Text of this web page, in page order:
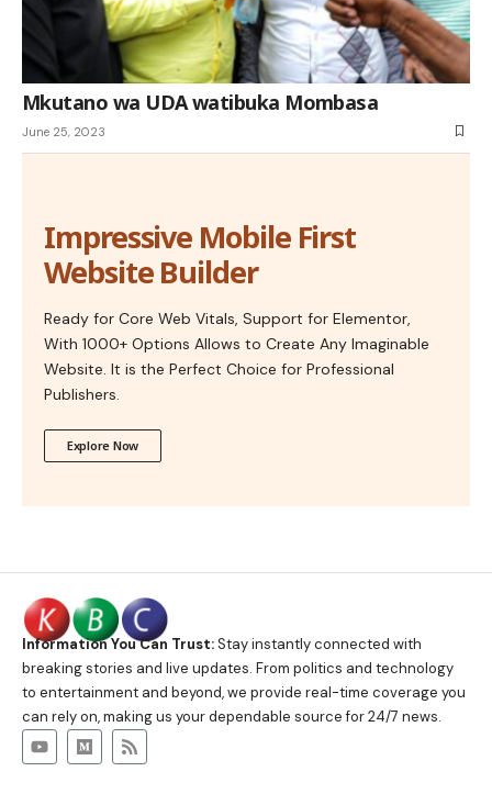
Mkutano wa UDA watibuka Mombasa
June 25, 2023
Impressive Mobile First
Website Builder
Ready for Core Web Vitals, Support for Elementor,
With 1000+ Options Allows to Create Any Imaginable
Website. It is the Perfect Choice for Professional
Publishers.
Explore Now
Information You Can Trust:Stay instantly connected with
breaking stories and live updates. From politics and technology
to entertainment and beyond, we provide real-time coverage you
can rely on, making us your dependable source for 24/7 news.